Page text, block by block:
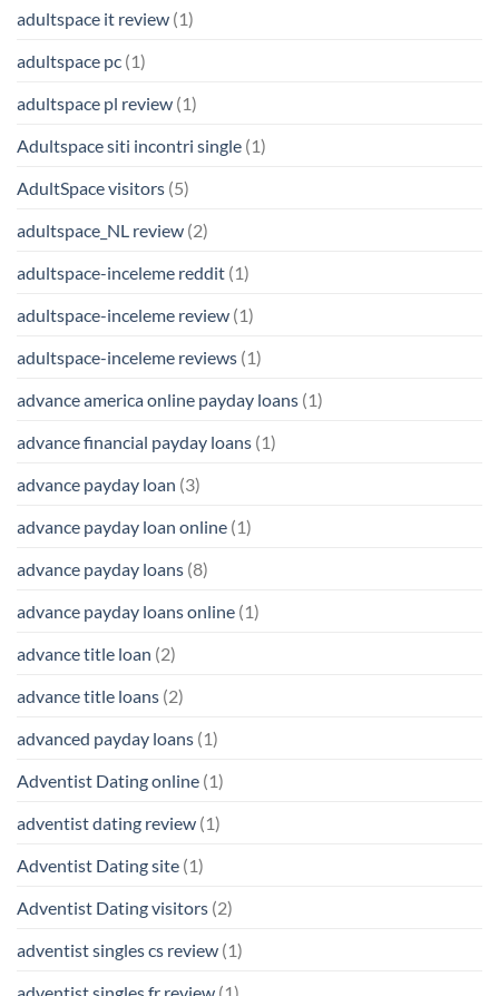
adultspace it review (1)
adultspace pc (1)
adultspace pl review (1)
Adultspace siti incontri single (1)
AdultSpace visitors (5)
adultspace_NL review (2)
adultspace-inceleme reddit (1)
adultspace-inceleme review (1)
adultspace-inceleme reviews (1)
advance america online payday loans (1)
advance financial payday loans (1)
advance payday loan (3)
advance payday loan online (1)
advance payday loans (8)
advance payday loans online (1)
advance title loan (2)
advance title loans (2)
advanced payday loans (1)
Adventist Dating online (1)
adventist dating review (1)
Adventist Dating site (1)
Adventist Dating visitors (2)
adventist singles cs review (1)
adventist singles fr review (1)